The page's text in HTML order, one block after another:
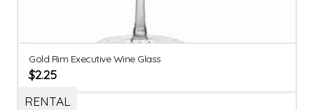
Gold Rim Executive Wine Glass
$2.25
RENTAL